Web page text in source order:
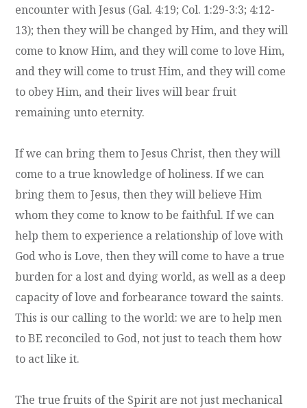
encounter with Jesus (Gal. 4:19; Col. 1:29-3:3; 4:12-
13); then they will be changed by Him, and they will
come to know Him, and they will come to love Him,
and they will come to trust Him, and they will come
to obey Him, and their lives will bear fruit
remaining unto eternity.
If we can bring them to Jesus Christ, then they will
come to a true knowledge of holiness. If we can
bring them to Jesus, then they will believe Him
whom they come to know to be faithful. If we can
help them to experience a relationship of love with
God who is Love, then they will come to have a true
burden for a lost and dying world, as well as a deep
capacity of love and forbearance toward the saints.
This is our calling to the world: we are to help men
to BE reconciled to God, not just to teach them how
to act like it.
The true fruits of the Spirit are not just mechanical